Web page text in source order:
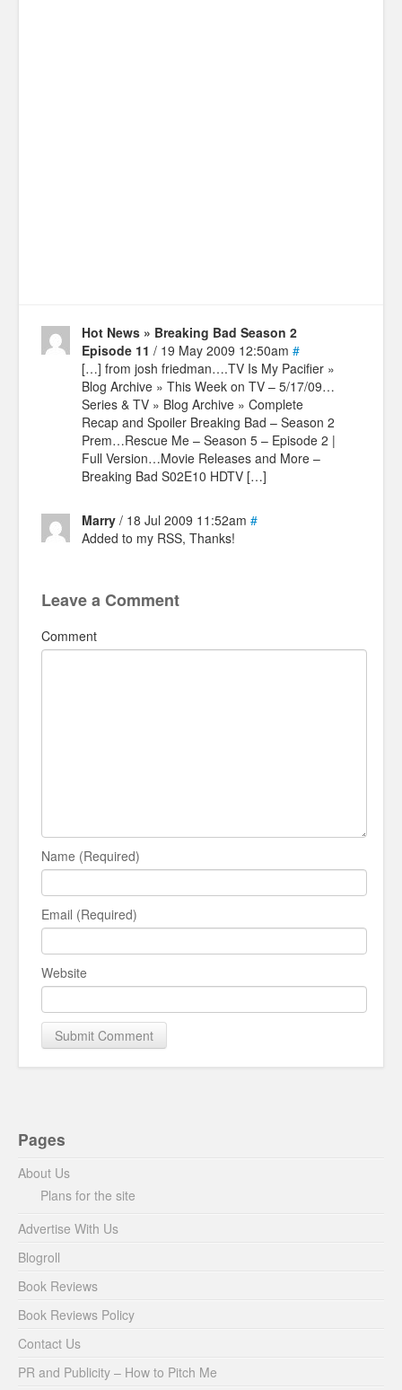
Hot News » Breaking Bad Season 2
Episode 11 / 19 May 2009 12:50am #
[…] from josh friedman….TV Is My Pacifier »
Blog Archive » This Week on TV – 5/17/09…
Series & TV » Blog Archive » Complete
Recap and Spoiler Breaking Bad – Season 2
Prem…Rescue Me – Season 5 – Episode 2 |
Full Version…Movie Releases and More –
Breaking Bad S02E10 HDTV […]
Marry / 18 Jul 2009 11:52am #
Added to my RSS, Thanks!
Leave a Comment
Comment
Name (Required)
Email (Required)
Website
Pages
About Us
Plans for the site
Advertise With Us
Blogroll
Book Reviews
Book Reviews Policy
Contact Us
PR and Publicity – How to Pitch Me